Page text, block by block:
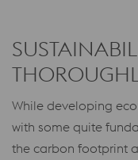
While developing
with some quite
the carbon footprint